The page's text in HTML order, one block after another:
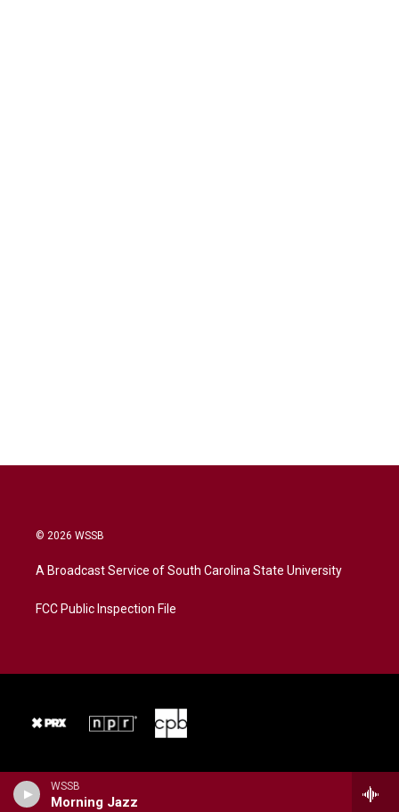
WSSB
Morning Jazz
© 2026 WSSB
A Broadcast Service of South Carolina State University
FCC Public Inspection File